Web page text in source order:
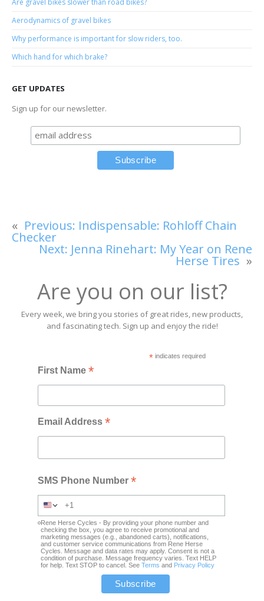
Are gravel bikes slower than road bikes?
Aerodynamics of gravel bikes
Why performance is important for slow riders, too.
Which hand for which brake?
GET UPDATES
Sign up for our newsletter.
« Previous: Indispensable: Rohloff Chain
Checker
Next: Jenna Rinehart: My Year on Rene
Herse Tires »
Are you on our list?
Every week, we bring you stories of great rides, new products,
and fascinating tech. Sign up and enjoy the ride!
*indicates required
First Name*
Email Address*
SMS Phone Number*
Rene Herse Cycles - By providing your phone number and
checking the box, you agree to receive promotional and
marketing messages (e.g., abandoned carts), notifications,
and customer service communications from Rene Herse
Cycles. Message and data rates may apply. Consent is not a
condition of purchase. Message frequency varies. Text HELP
for help. Text STOP to cancel. SeeTerms and Privacy Policy